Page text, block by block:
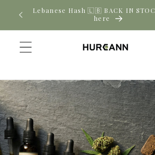
Skip to
content
Click New CBD arrivals — shop now